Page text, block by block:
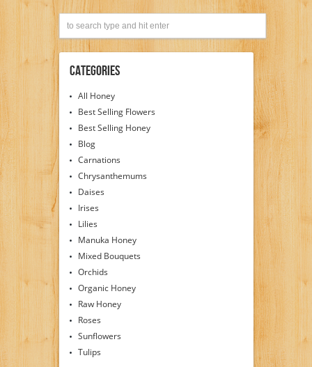
Categories
All Honey
Best Selling Flowers
Best Selling Honey
Blog
Carnations
Chrysanthemums
Daises
Irises
Lilies
Manuka Honey
Mixed Bouquets
Orchids
Organic Honey
Raw Honey
Roses
Sunflowers
Tulips